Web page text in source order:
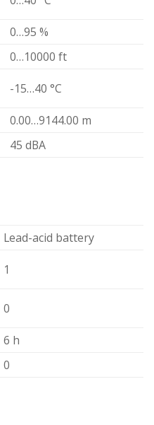
0…95 %
0…10000 ft
-15…40 °C
0.00…9144.00 m
45 dBA
Lead-acid battery
1
0
6 h
0